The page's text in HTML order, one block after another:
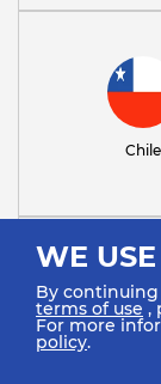
WE
By
terms of use ,
For more
policy.
Chile